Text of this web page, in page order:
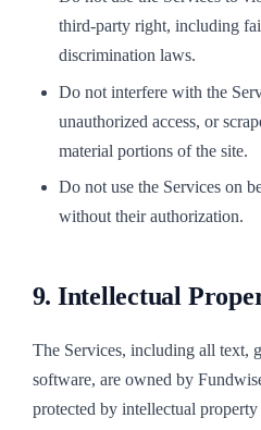
third-party right, including
discrimination laws.
Do not interfere with the
unauthorized access, or
material portions of the site.
Do not use the Services on
without their authorization.
9. Intellectual
The Services, including all text,
software, are owned by
protected by intellectual